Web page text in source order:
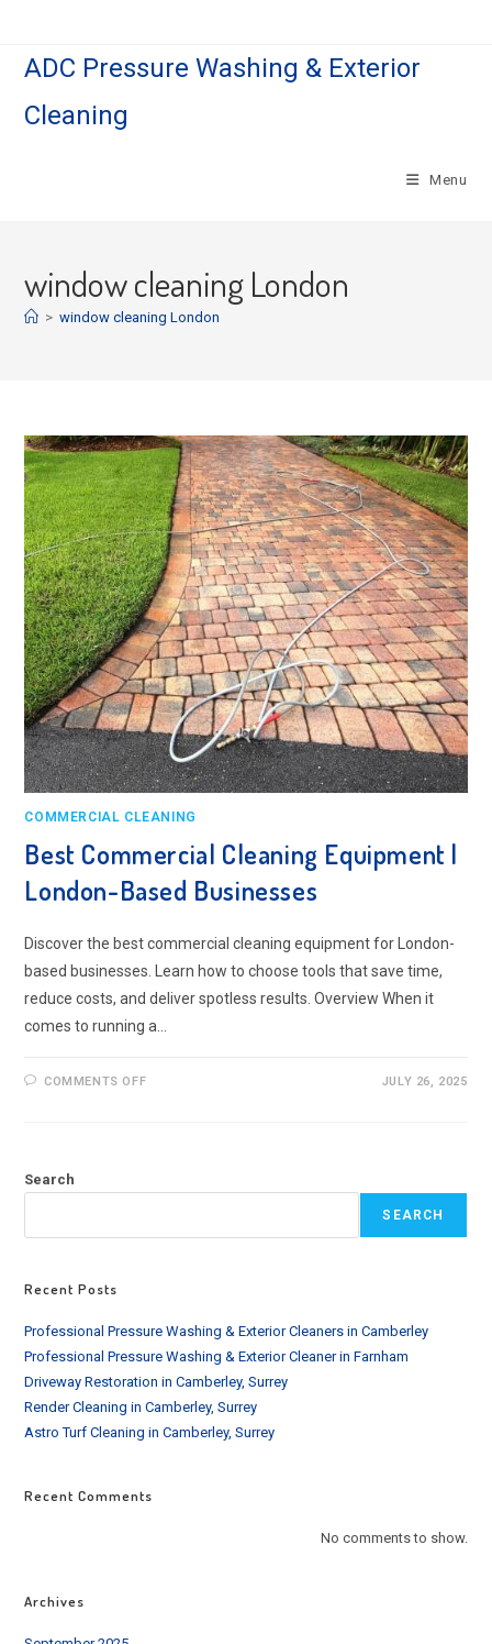
contentADC Pressure Washing & Exterior
Cleaning
Menu
window cleaning London
> window cleaning London
COMMERCIAL CLEANING
Best Commercial Cleaning Equipment |
London-Based Businesses
Discover the best commercial cleaning equipment for London-
based businesses. Learn how to choose tools that save time,
reduce costs, and deliver spotless results. Overview When it
comes to running a…
COMMENTS OFFON
BUSINESSES
JULY 26, 2025
Search
SEARCH
Recent Posts
Professional Pressure Washing & Exterior Cleaners in Camberley
Professional Pressure Washing & Exterior Cleaner in Farnham
Driveway Restoration in Camberley, Surrey
Render Cleaning in Camberley, Surrey
Astro Turf Cleaning in Camberley, Surrey
Recent Comments
No comments to show.
Archives